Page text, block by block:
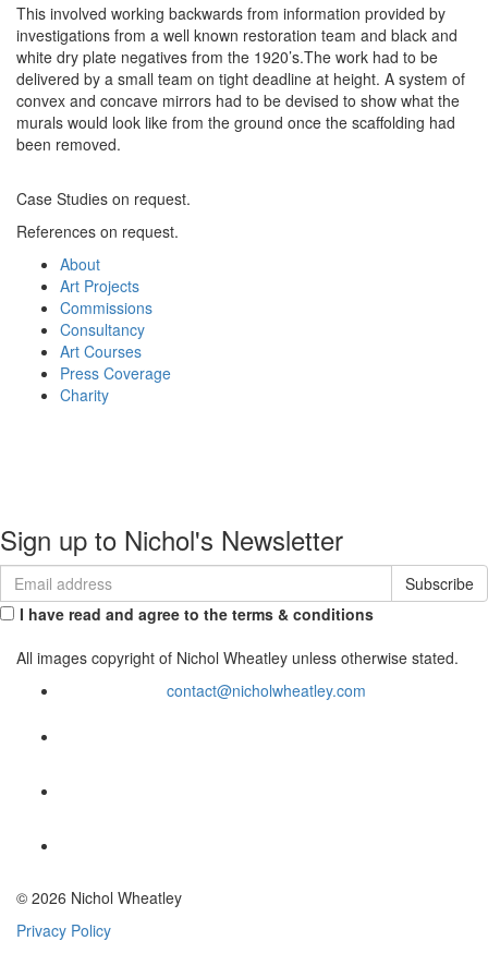
This involved working backwards from information provided by
investigations from a well known restoration team and black and
white dry plate negatives from the 1920’s.The work had to be
delivered by a small team on tight deadline at height. A system of
convex and concave mirrors had to be devised to show what the
murals would look like from the ground once the scaffolding had
been removed.
Case Studies on request.
References on request.
About
Art Projects
Commissions
Consultancy
Art Courses
Press Coverage
Charity
Sign up to Nichol's Newsletter
I have read and agree to the terms & conditions
All images copyright of Nichol Wheatley unless otherwise stated.
contact@nicholwheatley.com
© 2026 Nichol Wheatley
Privacy Policy